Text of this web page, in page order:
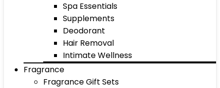
Spa Essentials
Supplements
Deodorant
Hair Removal
Intimate Wellness
Fragrance
Fragrance Gift Sets